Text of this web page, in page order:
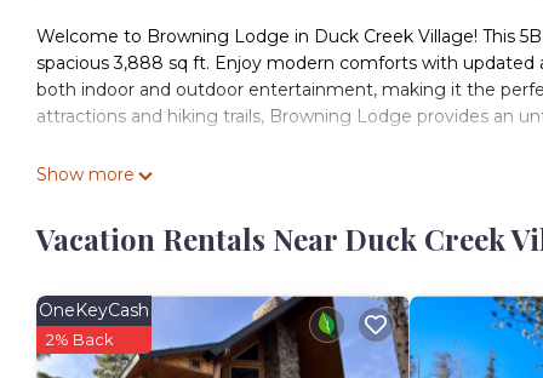
Welcome to Browning Lodge in Duck Creek Village! This
spacious 3,888 sq ft. Enjoy modern comforts with updated
both indoor and outdoor entertainment, making it the
attractions and hiking trails, Browning Lodge provides an
Welcome to Duck Creek Village at 8500 ft!
Before you set off:
1. Get real-time road conditions and weather updates with
Once snow arrives:
• Highway 14 may have snow, and our gravel roads will be
• Snow removal is prioritized, but please keep in mind
Show more
Vacation Rentals Near Duck Creek
OneKeyCash
2% Back